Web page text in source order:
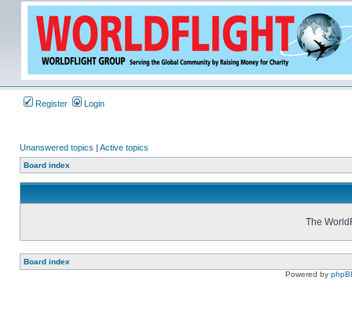
Register Login
Unanswered topics | Active topics
Board index
The
Board index
Powered by